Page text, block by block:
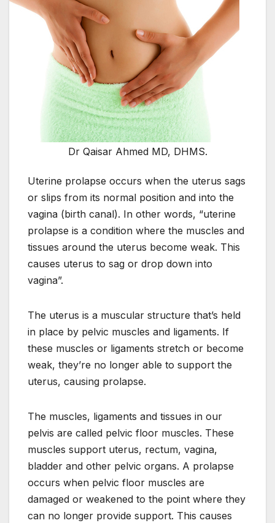
Dr Qaisar Ahmed MD, DHMS.
Uterine prolapse occurs when the uterus sags
or slips from its normal position and into the
vagina (birth canal). In other words, “uterine
prolapse is a condition where the muscles and
tissues around the uterus become weak. This
causes uterus to sag or drop down into
vagina”.
The uterus is a muscular structure that’s held
in place by pelvic muscles and ligaments. If
these muscles or ligaments stretch or become
weak, they’re no longer able to support the
uterus, causing prolapse.
The muscles, ligaments and tissues in our
pelvis are called pelvic floor muscles. These
muscles support uterus, rectum, vagina,
bladder and other pelvic organs. A prolapse
occurs when pelvic floor muscles are
damaged or weakened to the point where they
can no longer provide support. This causes